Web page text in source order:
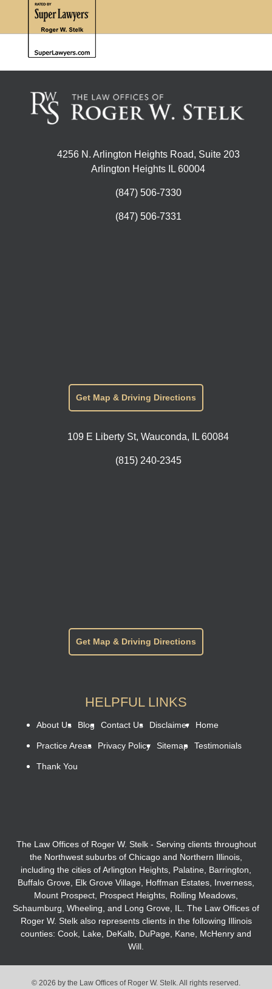
4256 N. Arlington Heights Road, Suite 203
Arlington Heights IL 60004
(847) 506-7330
(847) 506-7331
Get Map & Driving Directions
109 E Liberty St, Wauconda, IL 60084
(815) 240-2345
Get Map & Driving Directions
HELPFUL LINKS
About Us Blog Contact Us Disclaimer Home
Practice Areas Privacy Policy Sitemap Testimonials
Thank You
The Law Offices of Roger W. Stelk - Serving clients throughout
the Northwest suburbs of Chicago and Northern Illinois,
including the cities of Arlington Heights, Palatine, Barrington,
Buffalo Grove, Elk Grove Village, Hoffman Estates, Inverness,
Mount Prospect, Prospect Heights, Rolling Meadows,
Schaumburg, Wheeling, and Long Grove, IL. The Law Offices of
Roger W. Stelk also represents clients in the following Illinois
counties: Cook, Lake, DeKalb, DuPage, Kane, McHenry and
Will.
© 2026 by the Law Offices of Roger W. Stelk. All rights reserved.